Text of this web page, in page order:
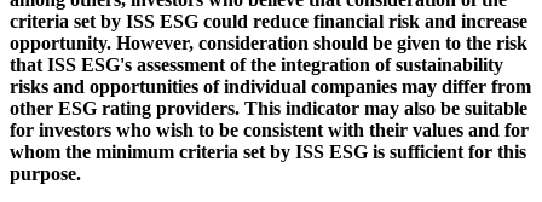
criteria set by ISS ESG could reduce financial risk and increase
opportunity. However, consideration should be given to the risk
that ISS ESG's assessment of the integration of sustainability
risks and opportunities of individual companies may differ from
other ESG rating providers. This indicator may also be suitable
for investors who wish to be consistent with their values and for
whom the minimum criteria set by ISS ESG is sufficient for this
purpose.